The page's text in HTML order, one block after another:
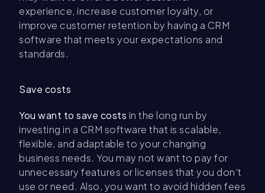
experience, increase customer loyalty, or
improve customer retention by having a CRM
software that meets your expectations and
standards.
Save costs
You want to save costs in the long run by
investing in a CRM software that is scalable,
flexible, and adaptable to your changing
business needs. You may not want to pay for
unnecessary features or licenses that you don’t
use or need. Also, you want to avoid hidden fees